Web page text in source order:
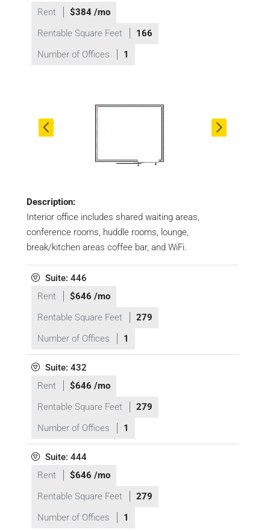
Rent
$384 /mo
Rentable Square Feet
166
Number of Offices
1
Description:
Interior office includes shared waiting areas,
conference rooms, huddle rooms, lounge,
break/kitchen areas coffee bar, and WiFi.
Suite: 446
Rent
$646 /mo
Rentable Square Feet
279
Number of Offices
1
Suite: 432
Rent
$646 /mo
Rentable Square Feet
279
Number of Offices
1
Suite: 444
Rent
$646 /mo
Rentable Square Feet
279
Number of Offices
1